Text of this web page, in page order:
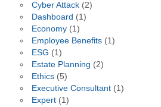
Cyber Attack(2)
Dashboard (1)
Economy(1)
Employee Benefits(1)
ESG (1)
Estate Planning (2)
Ethics(5)
Executive Consultant(1)
Expert(1)